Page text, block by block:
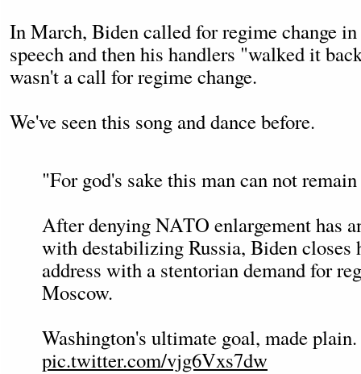
In March, Biden called for regime change
speech and then his handlers "walked it
wasn't a call for regime change.
We've seen this song and dance before.
"For god's sake this man can not
After denying NATO enlargement has
with destabilizing Russia, Biden closes
address with a stentorian demand for
Moscow.
Washington's ultimate goal, made plain.
pic.twitter.com/vjg6Vxs7dw